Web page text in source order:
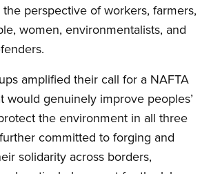
perspective of workers, farmers,
women, environmentalists, and
amplified their call for a NAFTA
would genuinely improve peoples’
the environment in all three
committed to forging and
solidarity across borders,